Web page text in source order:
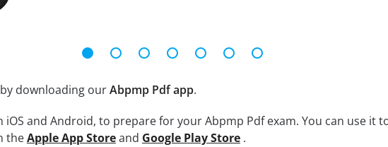
downloading ourAbpmp Pdf app.
and Android, to prepare for your Abpmp Pdf exam. You can use it
theApple App Storeand Google Play Store.